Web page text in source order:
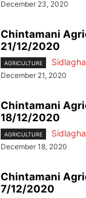
December 23, 2020
Chintamani
21/12/2020
AGRICULTURE
December 21, 2020
Chintamani
18/12/2020
AGRICULTURE
December 18, 2020
Chintamani
7/12/2020